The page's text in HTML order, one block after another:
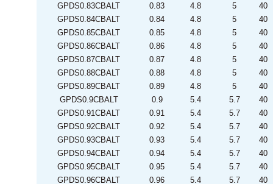
GPDS0.83CBALT
0.83 4.8 5
40
GPDS0.84CBALT
0.84 4.8 5
40
GPDS0.85CBALT
0.85 4.8 5
40
GPDS0.86CBALT
0.86 4.8 5
40
GPDS0.87CBALT
0.87 4.8 5
40
GPDS0.88CBALT
0.88 4.8 5
40
GPDS0.89CBALT
0.89 4.8 5
40
GPDS0.9CBALT
0.9 5.4 5.7
40
GPDS0.91CBALT
0.91 5.4 5.7
40
GPDS0.92CBALT
0.92 5.4 5.7
40
GPDS0.93CBALT
0.93 5.4 5.7
40
GPDS0.94CBALT
0.94 5.4 5.7
40
GPDS0.95CBALT
0.95 5.4 5.7
40
GPDS0.96CBALT
0.96 5.4 5.7 40